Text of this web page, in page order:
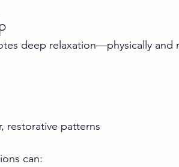
deep relaxation—physically and
restorative patterns
can: